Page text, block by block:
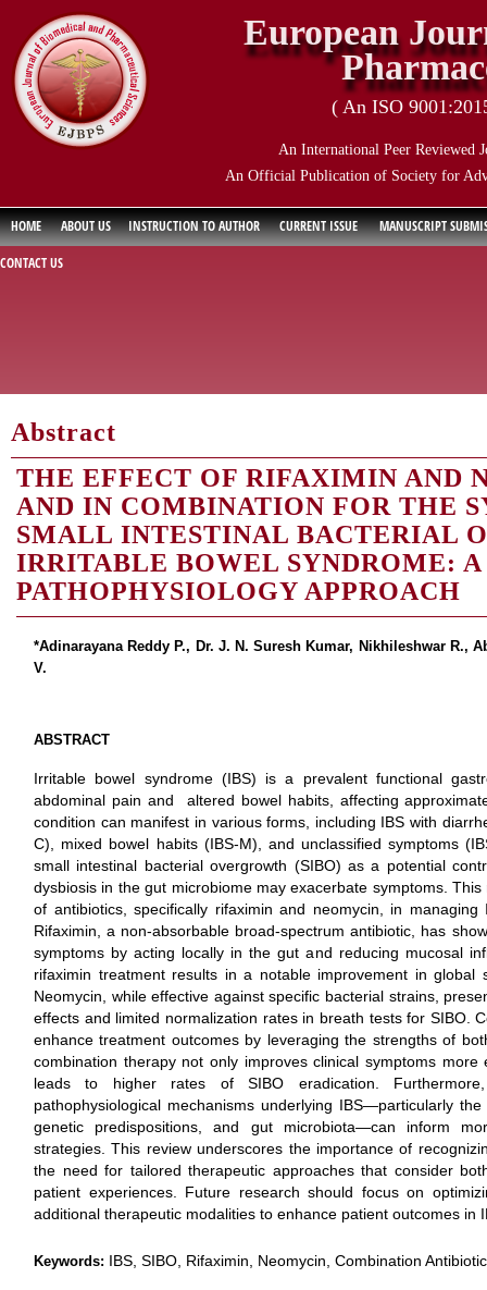
European
( An ISO
An International Peer Reviewed
An Official Publication of Society for
HOME ABOUT US INSTRUCTION TO AUTHOR CURRENT ISSUE
MANUSCRIPT
CONTACT US
Abstract
THE EFFECT OF RIFAXIMIN AND
AND IN COMBINATION FOR THE
SMALL INTESTINAL BACTERIAL
IRRITABLE BOWEL SYNDROME: A
PATHOPHYSIOLOGY APPROACH
*Adinarayana Reddy P., Dr. J. N. Suresh Kumar, Nikhileshwar R.,
V.
ABSTRACT
Irritable bowel syndrome (IBS) is a prevalent functional
abdominal pain and altered bowel habits, affecting
condition can manifest in various forms, including IBS with
C), mixed bowel habits (IBS-M), and unclassified symptoms
small intestinal bacterial overgrowth (SIBO) as a potential
dysbiosis in the gut microbiome may exacerbate symptoms.
of antibiotics, specifically rifaximin and neomycin, in managing
Rifaximin, a non-absorbable broad-spectrum antibiotic, has
symptoms by acting locally in the gut and reducing mucosal
rifaximin treatment results in a notable improvement in global
Neomycin, while effective against specific bacterial strains,
effects and limited normalization rates in breath tests for SIBO.
enhance treatment outcomes by leveraging the strengths of
combination therapy not only improves clinical symptoms
leads to higher rates of SIBO eradication.
pathophysiological mechanisms underlying IBS—particularly
genetic predispositions, and gut microbiota—can inform
strategies. This review underscores the importance of
the need for tailored therapeutic approaches that consider
patient experiences. Future research should focus on
additional therapeutic modalities to enhance patient outcomes in
Keywords: IBS, SIBO, Rifaximin, Neomycin, Combination